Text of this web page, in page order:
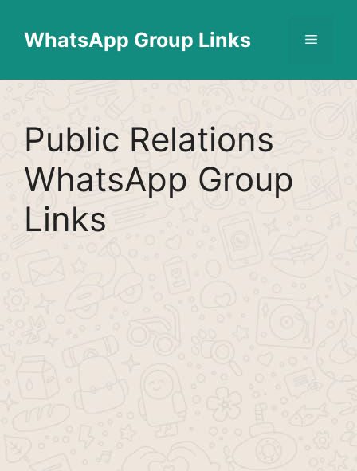
contentWhatsApp Group Links Menu
Public Relations
WhatsApp Group
Links